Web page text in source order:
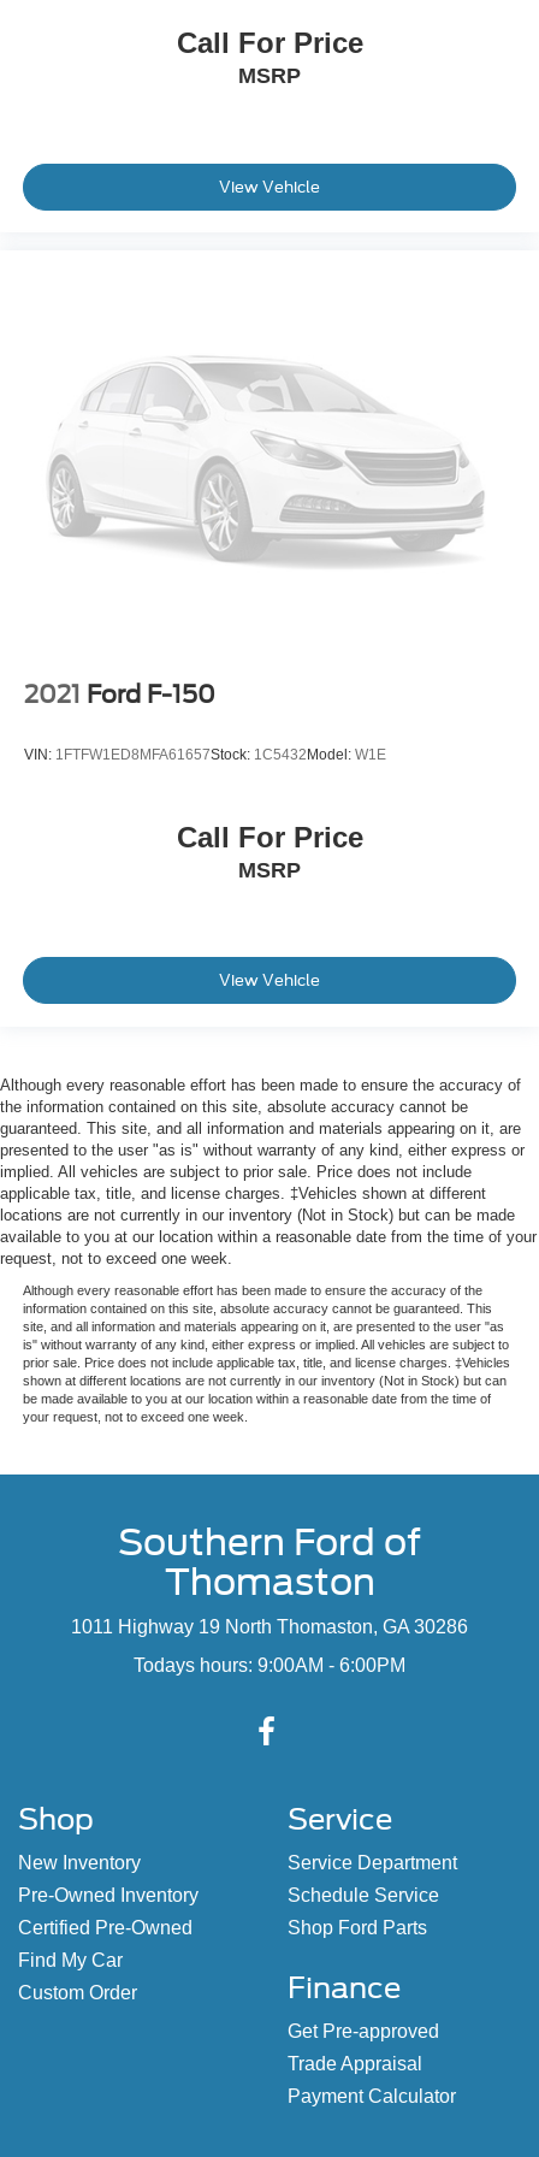
Passenger door bin
Soft Folding Tonneau Pickup Box Cover
Power-Sliding Rear Window
Variably intermittent wipers
3.31 Axle Ratio
Non-Smoker
Call For Price
MSRP
View Vehicle
2021 Ford F-150
VIN: 1FTFW1ED8MFA61657Stock: 1C5432Model: W1E
Call For Price
MSRP
View Vehicle
Although every reasonable effort has been made to ensure the accuracy of
the information contained on this site, absolute accuracy cannot be
guaranteed. This site, and all information and materials appearing on it, are
presented to the user "as is" without warranty of any kind, either express or
implied. All vehicles are subject to prior sale. Price does not include
applicable tax, title, and license charges. ‡Vehicles shown at different
locations are not currently in our inventory (Not in Stock) but can be made
available to you at our location within a reasonable date from the time of your
request, not to exceed one week.
Although every reasonable effort has been made to ensure the accuracy of the
information contained on this site, absolute accuracy cannot be guaranteed. This
site, and all information and materials appearing on it, are presented to the user "as
is" without warranty of any kind, either express or implied. All vehicles are subject to
prior sale. Price does not include applicable tax, title, and license charges. ‡Vehicles
shown at different locations are not currently in our inventory (Not in Stock) but can
be made available to you at our location within a reasonable date from the time of
your request, not to exceed one week.
Southern Ford of
Thomaston
1011 Highway 19 North Thomaston, GA 30286
Todays hours: 9:00AM - 6:00PM
Shop
New Inventory
Pre-Owned Inventory
Certified Pre-Owned
Find My Car
Custom Order
Service
Service Department
Schedule Service
Shop Ford Parts
Finance
Get Pre-approved
Trade Appraisal
Payment Calculator